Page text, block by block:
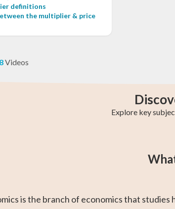
definitions
the multiplier & price
Videos
Explore key
is the branch of economics that